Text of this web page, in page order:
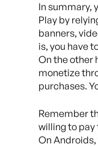
In summary,
Play by
banners,
is, you have
On the other
monetize
purchases.
Remember
willing to
On Androids,